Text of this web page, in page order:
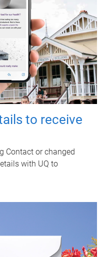
to receive
Contact or changed
with UQ to